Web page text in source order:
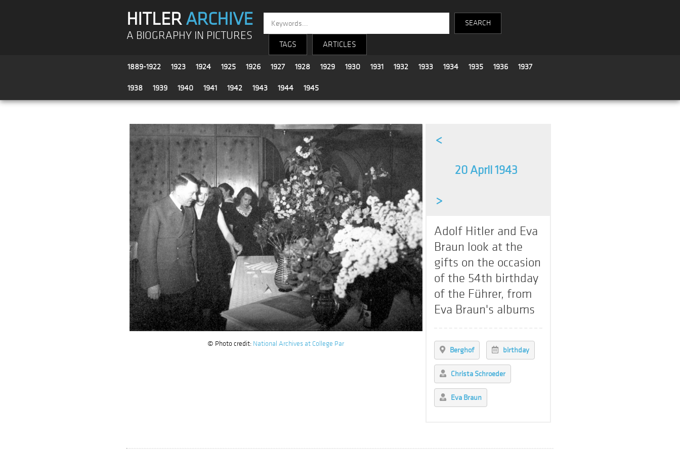
HITLERARCHIVE
A BIOGRAPHY IN PICTURES
TAGS ARTICLES
1889-1922 1923 1924 1925 1926 1927 1928 1929 1930 1931 1932 1933 1934 1935 1936 1937
1938 1939 1940 1941 1942 1943 1944 1945
© Photo credit: National Archives at College Par
<
20 April 1943
>
Adolf Hitler and Eva
Braun look at the
gifts on the occasion
of the 54th birthday
of the Führer, from
Eva Braun's albums
Berghof birthday
Christa Schroeder
Eva Braun